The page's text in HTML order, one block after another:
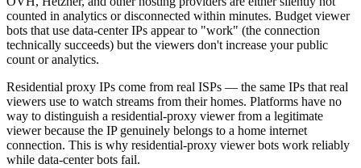
counted in analytics or disconnected within minutes. Budget viewer
bots that use data-center IPs appear to "work" (the connection
technically succeeds) but the viewers don't increase your public
count or analytics.
Residential proxy IPs come from real ISPs — the same IPs that real
viewers use to watch streams from their homes. Platforms have no
way to distinguish a residential-proxy viewer from a legitimate
viewer because the IP genuinely belongs to a home internet
connection. This is why residential-proxy viewer bots work reliably
while data-center bots fail.